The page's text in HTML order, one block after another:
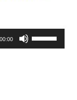
00:00